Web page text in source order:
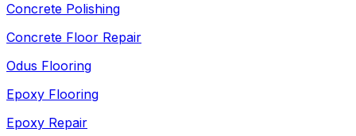
Concrete Polishing
Concrete Floor Repair
Odus Flooring
Epoxy Flooring
Epoxy Repair